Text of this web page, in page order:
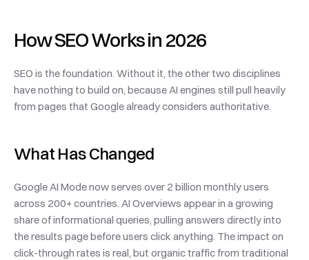
How SEO Works in 2026
SEO is the foundation. Without it, the other two disciplines
have nothing to build on, because AI engines still pull heavily
from pages that Google already considers authoritative.
What Has Changed
Google AI Mode now serves over 2 billion monthly users
across 200+ countries. AI Overviews appear in a growing
share of informational queries, pulling answers directly into
the results page before users click anything. The impact on
click-through rates is real, but organic traffic from traditional